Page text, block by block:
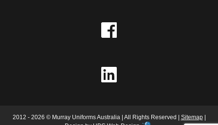
2012 - 2026 © Murray Uniforms Australia | All Rights Reserved | Sitemap|